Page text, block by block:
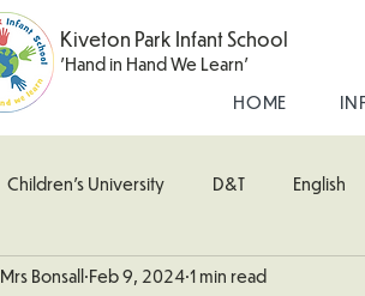
Kiveton Park Infant School
'Hand in Hand We Learn'
HOME
Children's University D&T English
Maths Music Robin Class
Mrs Bonsall Feb 9, 2024 1 min read